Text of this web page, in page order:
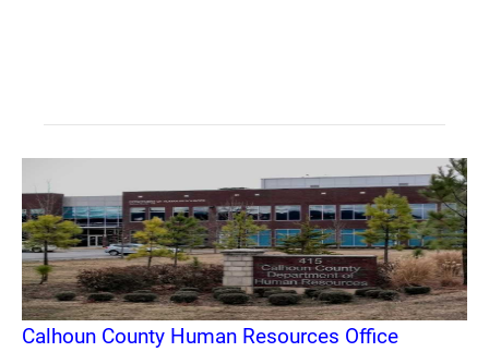
Calhoun County Human Resources Office